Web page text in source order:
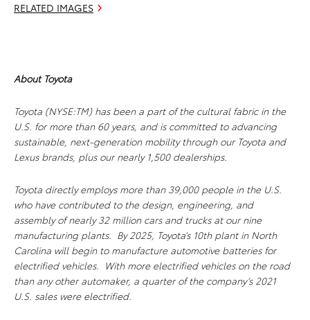
RELATED IMAGES
About Toyota
Toyota (NYSE:TM) has been a part of the cultural fabric in the
U.S. for more than 60 years, and is committed to advancing
sustainable, next-generation mobility through our Toyota and
Lexus brands, plus our nearly 1,500 dealerships.
Toyota directly employs more than 39,000 people in the U.S.
who have contributed to the design, engineering, and
assembly of nearly 32 million cars and trucks at our nine
manufacturing plants. By 2025, Toyota’s 10th plant in North
Carolina will begin to manufacture automotive batteries for
electrified vehicles. With more electrified vehicles on the road
than any other automaker, a quarter of the company’s 2021
U.S. sales were electrified.